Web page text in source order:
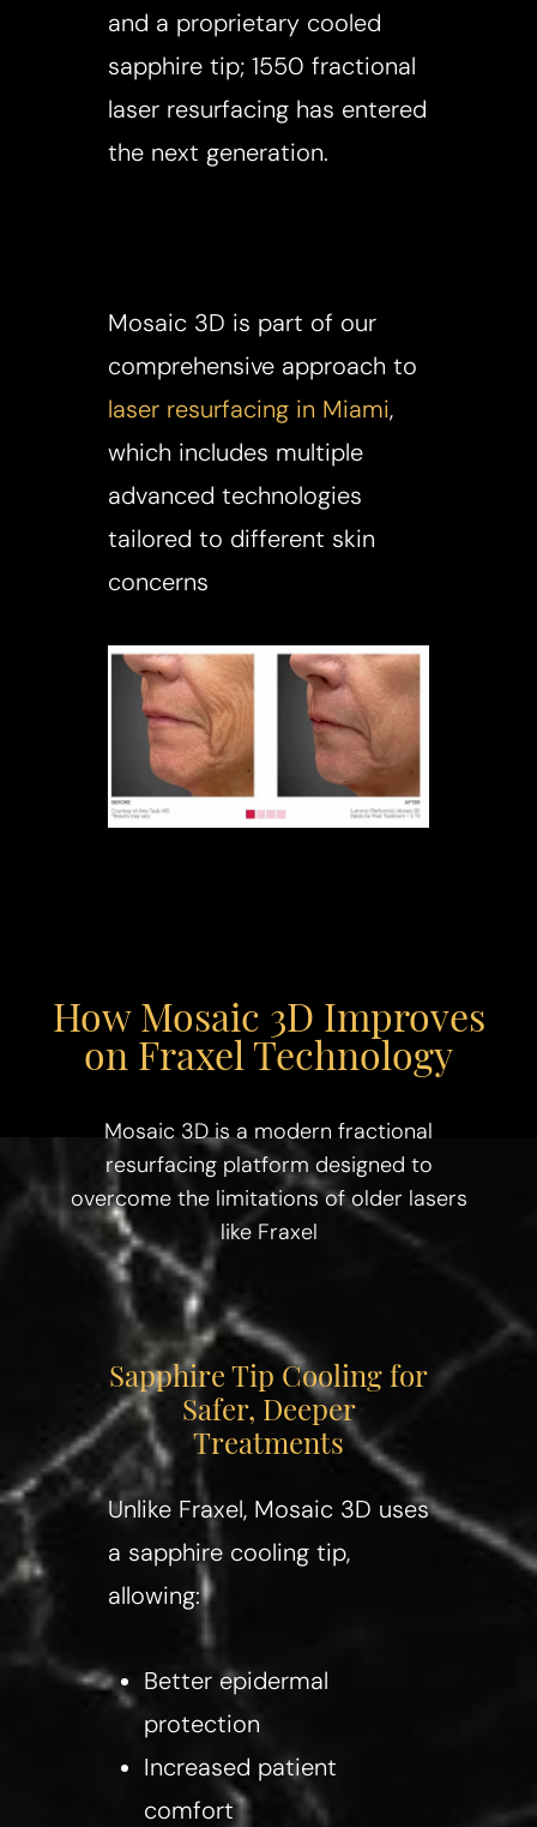
and a proprietary cooled
sapphire tip; 1550 fractional
laser resurfacing has entered
the next generation.
Mosaic 3D is part of our
comprehensive approach to
laser resurfacing in Miami,
which includes multiple
advanced technologies
tailored to different skin
concerns
How Mosaic 3D Improves
on Fraxel Technology
Mosaic 3D is a modern fractional
resurfacing platform designed to
overcome the limitations of older lasers
like Fraxel
Sapphire Tip Cooling for
Safer, Deeper
Treatments
Unlike Fraxel, Mosaic 3D uses
a sapphire cooling tip,
allowing:
Better epidermal
protection
Increased patient
comfort